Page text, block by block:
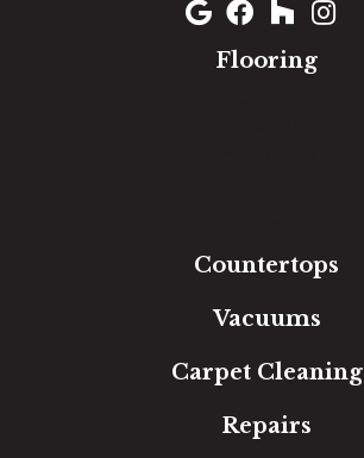
Flooring
Countertops
Vacuums
Carpet Cleaning
Repairs